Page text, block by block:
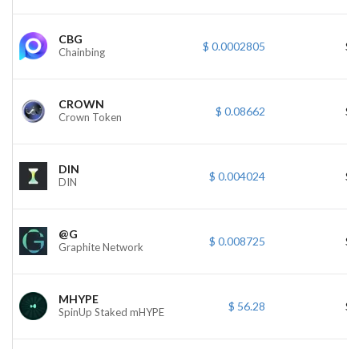
CBG
Chainbing $ 0.0002805 $
CROWN
Crown Token $ 0.08662 $
DIN
DIN $ 0.004024 $
@G
Graphite Network $ 0.008725 $
MHYPE
SpinUp Staked mHYPE $ 56.28 $